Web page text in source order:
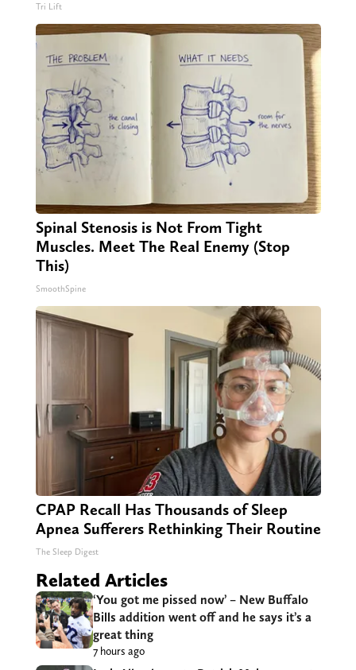
Tri Lift
Spinal Stenosis is Not From Tight
Muscles. Meet The Real Enemy (Stop
This)
SmoothSpine
CPAP Recall Has Thousands of Sleep
Apnea Sufferers Rethinking Their Routine
The Sleep Digest
Related Articles
‘You got me pissed now’ – New Buffalo
Bills addition went off and he says it’s a
great thing
7 hours ago